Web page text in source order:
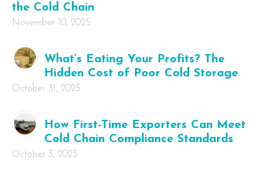
the Cold Chain
November 10, 2025
What’s Eating Your Profits? The
Hidden Cost of Poor Cold Storage
October 31, 2025
How First-Time Exporters Can Meet
Cold Chain Compliance Standards
October 3, 2025